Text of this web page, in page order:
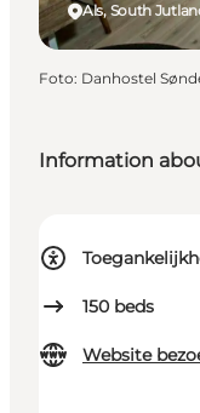
Information
150 beds
Website
Als, South
Foto: Danhostel